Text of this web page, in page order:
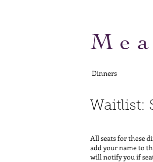
Dinners
Waitlist:
All seats for these
add your name to
will notify you if